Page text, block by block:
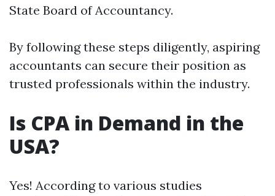
State Board of Accountancy.
By following these steps diligently, aspiring
accountants can secure their position as
trusted professionals within the industry.
Is CPA in Demand in the
USA?
Yes! According to various studies